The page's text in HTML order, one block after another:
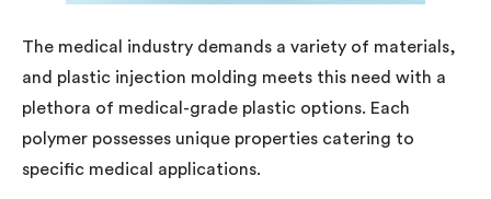
The medical industry demands a variety of materials,
and plastic injection molding meets this need with a
plethora of medical-grade plastic options. Each
polymer possesses unique properties catering to
specific medical applications.